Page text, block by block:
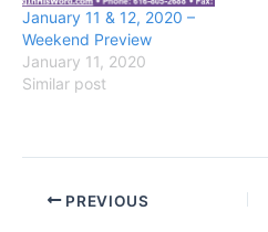
January 11 & 12, 2020 –
Weekend Preview
January 11, 2020
Similar post
PREVIOUS